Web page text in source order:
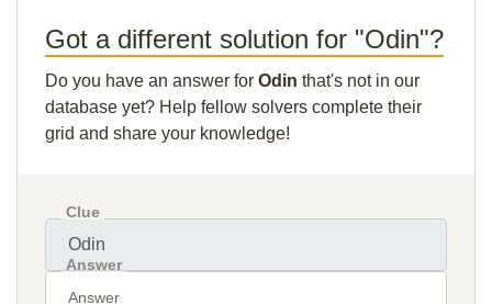
Got a different solution for "Odin"?
Do you have an answer for Odin that's not in our
database yet? Help fellow solvers complete their
grid and share your knowledge!
Clue
Answer